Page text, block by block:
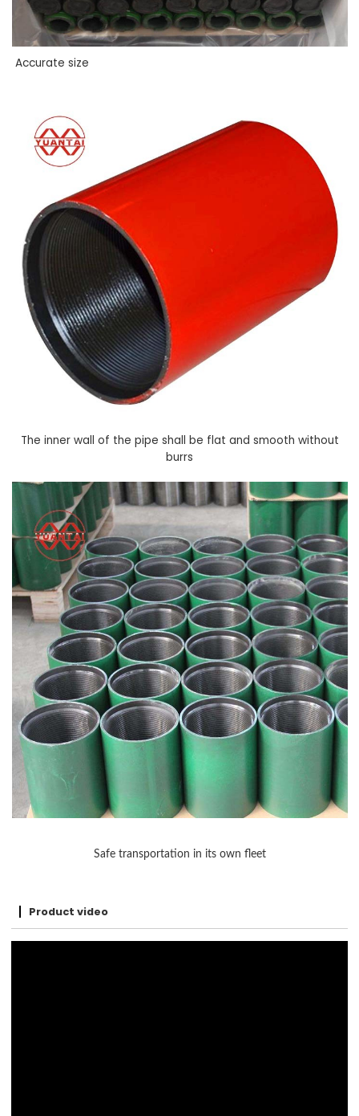
Accurate size
The inner wall of the pipe shall be flat and smooth without
burrs
Safe transportation in its own fleet
Product video